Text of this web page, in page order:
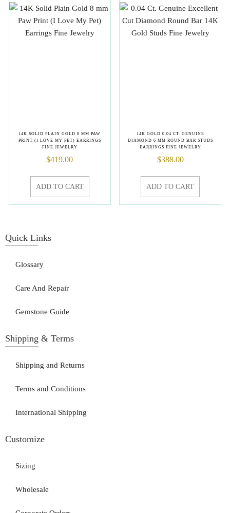
14K SOLID PLAIN GOLD 8 MM PAW
PRINT (I LOVE MY PET) EARRINGS
FINE JEWELRY
$419.00
ADD TO CART
14K GOLD 0.04 CT. GENUINE
DIAMOND 6 MM ROUND BAR STUDS
EARRINGS FINE JEWELRY
$388.00
ADD TO CART
Quick Links
Glossary
Care And Repair
Gemstone Guide
Shipping & Terms
Shipping and Returns
Terms and Conditions
International Shipping
Customize
Sizing
Wholesale